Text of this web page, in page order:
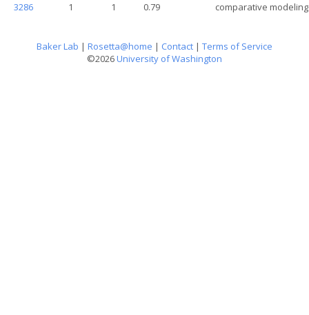
3286
1 1 0.79 comparative modeling
Baker Lab | Rosetta@home | Contact | Terms of Service
©2026University of Washington